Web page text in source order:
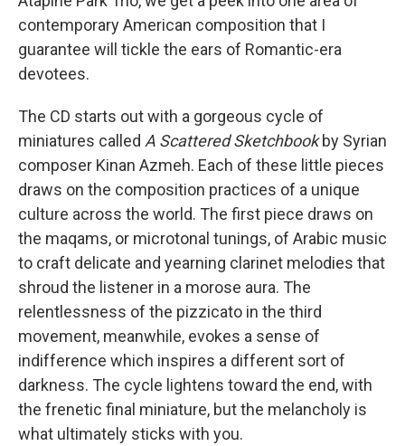
contemporary American composition that I
guarantee will tickle the ears of Romantic-era
devotees.
The CD starts out with a gorgeous cycle of
miniatures called A Scattered Sketchbookby Syrian
composer Kinan Azmeh. Each of these little pieces
draws on the composition practices of a unique
culture across the world. The first piece draws on
the maqams, or microtonal tunings, of Arabic music
to craft delicate and yearning clarinet melodies that
shroud the listener in a morose aura. The
relentlessness of the pizzicato in the third
movement, meanwhile, evokes a sense of
indifference which inspires a different sort of
darkness. The cycle lightens toward the end, with
the frenetic final miniature, but the melancholy is
what ultimately sticks with you.